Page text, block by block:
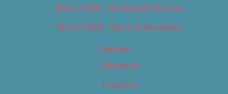
Best of 2019 – Shopping & Services
Best of 2019 – Sports & Recreation
Calendar
Categories
Locations